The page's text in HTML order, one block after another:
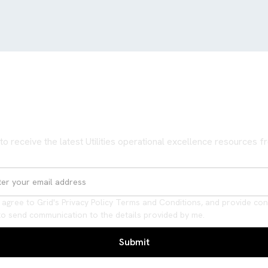
to receive the latest Utilities operational excellence resources
agree to Grid's Privacy Policy Terms and Conditions, and provide
send communication to the details provided by me.